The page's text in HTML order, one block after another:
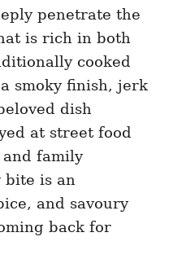
penetrate the
is rich in both
cooked
smoky finish, jerk
dish
at street food
family
bite is an
and savoury
back for